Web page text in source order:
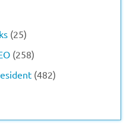
(25)
(258)
(482)